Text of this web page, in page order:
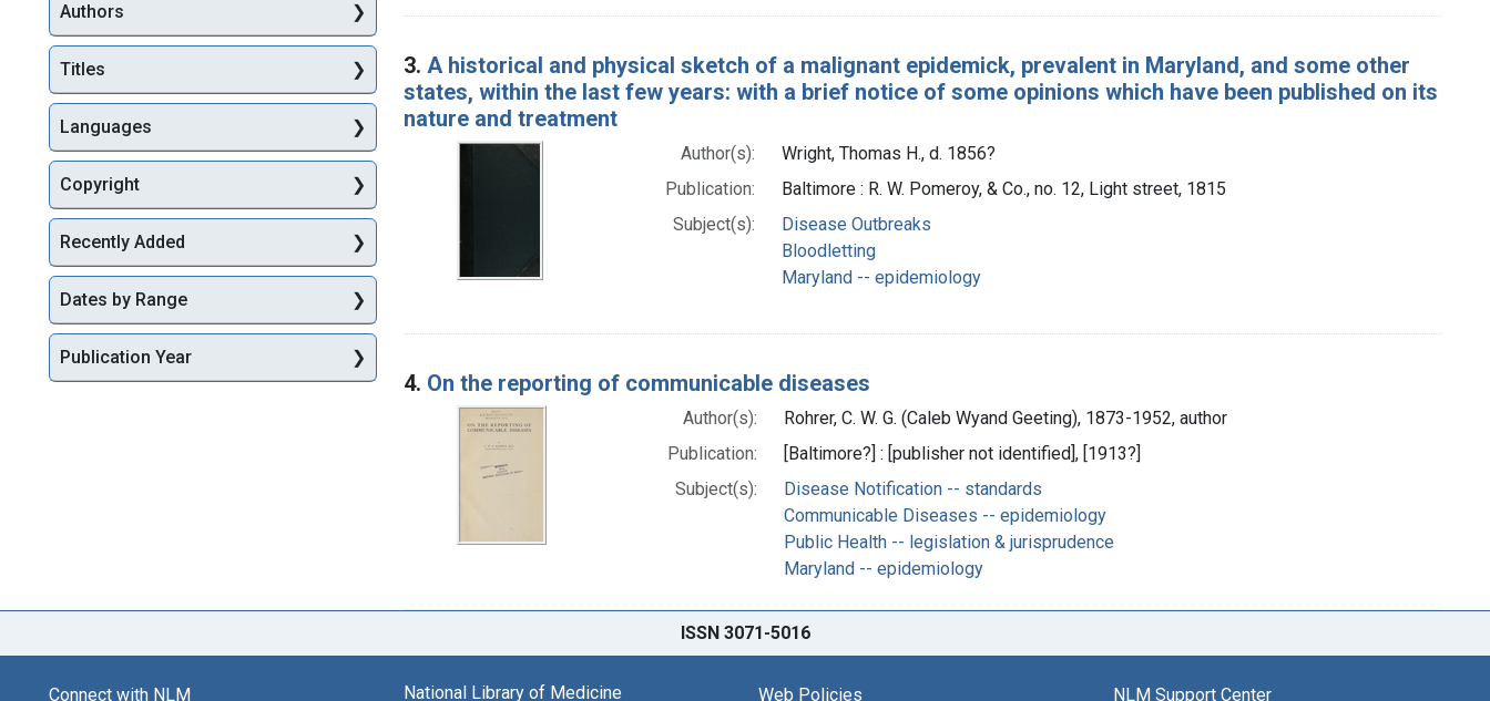
3. A historical and physical sketch of a malignant epidemick, prevalent in Maryland, and some other
states, within the last few years: with a brief notice of some opinions which have been published on its
nature and treatment
Author(s):
Wright, Thomas H., d. 1856?
Publication:
Baltimore : R. W. Pomeroy, & Co., no. 12, Light street, 1815
Subject(s):
Disease Outbreaks
Bloodletting
Maryland -- epidemiology
4. On the reporting of communicable diseases
Author(s):
Rohrer, C. W. G. (Caleb Wyand Geeting), 1873-1952, author
Publication:
[Baltimore?] : [publisher not identified], [1913?]
Subject(s):
Disease Notification -- standards
Communicable Diseases -- epidemiology
Public Health -- legislation & jurisprudence
Maryland -- epidemiology
Authors
Titles
Languages
Copyright
Recently Added
Dates by Range
Publication Year
ISSN 3071-5016
Connect with NLM National Library of Medicine Web Policies NLM Support Center